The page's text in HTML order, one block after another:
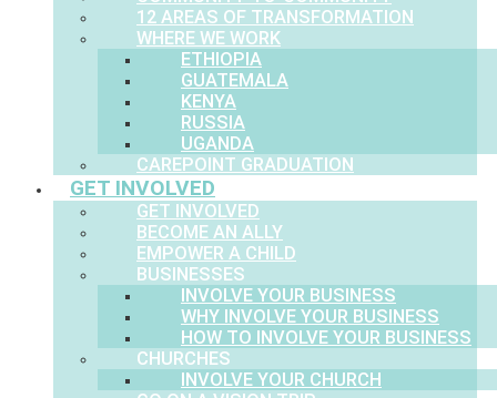
12 AREAS OF TRANSFORMATION
WHERE WE WORK
ETHIOPIA
GUATEMALA
KENYA
RUSSIA
UGANDA
CAREPOINT GRADUATION
GET INVOLVED
GET INVOLVED
BECOME AN ALLY
EMPOWER A CHILD
BUSINESSES
INVOLVE YOUR BUSINESS
WHY INVOLVE YOUR BUSINESS
HOW TO INVOLVE YOUR BUSINESS
CHURCHES
INVOLVE YOUR CHURCH